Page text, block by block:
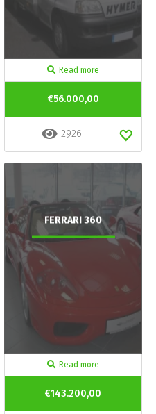
Read more
€56.000,00
2926
FERRARI 360
Read more
€143.200,00